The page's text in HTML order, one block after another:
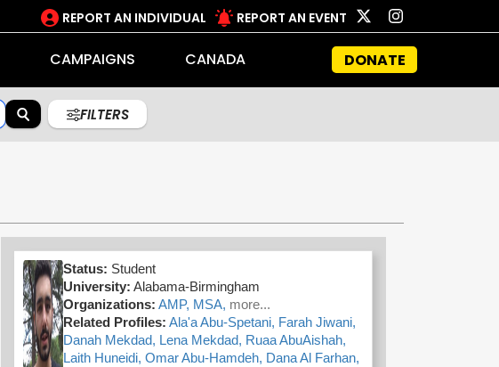
REPORT AN INDIVIDUAL REPORT AN EVENT
CAMPAIGNS CANADA DONATE
FILTERS
Status: Student
University: Alabama-Birmingham
Organizations: AMP, MSA, more...
Related Profiles: Ala'a Abu-Spetani, Farah Jiwani,
Danah Mekdad, Lena Mekdad, Ruaa AbuAishah,
Laith Huneidi, Omar Abu-Hamdeh, Dana Al Farhan,